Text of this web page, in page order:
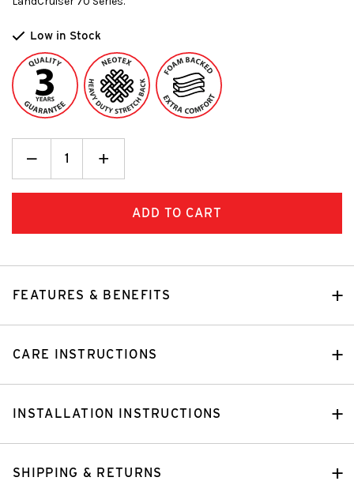
Low in Stock
Decrease
Quantity:Increase
Quantity:
+
FEATURES & BENEFITS
CARE INSTRUCTIONS
INSTALLATION INSTRUCTIONS
SHIPPING & RETURNS